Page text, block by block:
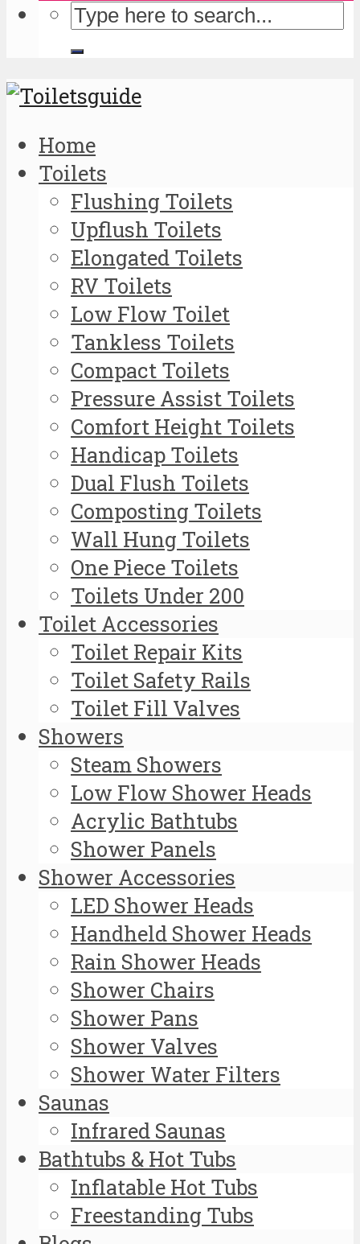
Home
Toilets
Flushing Toilets
Upflush Toilets
Elongated Toilets
RV Toilets
Low Flow Toilet
Tankless Toilets
Compact Toilets
Pressure Assist Toilets
Comfort Height Toilets
Handicap Toilets
Dual Flush Toilets
Composting Toilets
Wall Hung Toilets
One Piece Toilets
Toilets Under 200
Toilet Accessories
Toilet Repair Kits
Toilet Safety Rails
Toilet Fill Valves
Showers
Steam Showers
Low Flow Shower Heads
Acrylic Bathtubs
Shower Panels
Shower Accessories
LED Shower Heads
Handheld Shower Heads
Rain Shower Heads
Shower Chairs
Shower Pans
Shower Valves
Shower Water Filters
Saunas
Infrared Saunas
Bathtubs & Hot Tubs
Inflatable Hot Tubs
Freestanding Tubs